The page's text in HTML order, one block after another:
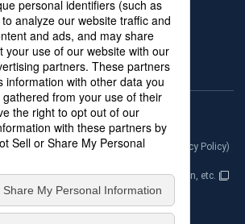
Our Network
Contact Us
Protection of Personal Information (Privacy Policy)
Handling of Specific Personal Information, etc.
Terms of Use